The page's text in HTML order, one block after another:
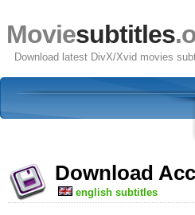
Moviesubtitles
Download latest DivX/Xvid movies
Download
english subtitles